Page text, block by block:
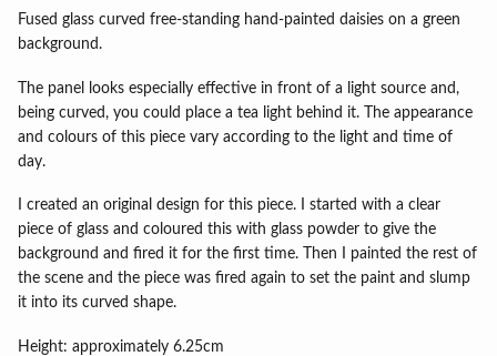
Fused glass curved free-standing hand-painted daisies on a green
background.
The panel looks especially effective in front of a light source and,
being curved, you could place a tea light behind it. The appearance
and colours of this piece vary according to the light and time of
day.
I created an original design for this piece. I started with a clear
piece of glass and coloured this with glass powder to give the
background and fired it for the first time. Then I painted the rest of
the scene and the piece was fired again to set the paint and slump
it into its curved shape.
Height: approximately 6.25cm